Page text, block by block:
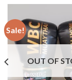
Sale!
OUT OF